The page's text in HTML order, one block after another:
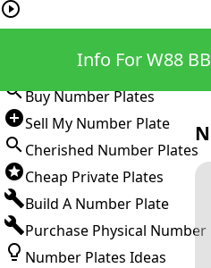
Buy Number Plates
Sell My Number Plate
Cherished Number Plates
Cheap Private Plates
Build A Number Plate
Purchase Physical Number
Number Plates Ideas
Info For W88